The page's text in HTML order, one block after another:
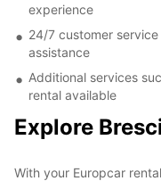
experience
24/7 customer
assistance
Additional services
rental available
Explore
With your Europcar